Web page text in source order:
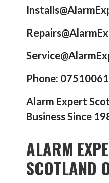
Phone:
Alarm Expert
Business Since
ALARM
SCOTLAND